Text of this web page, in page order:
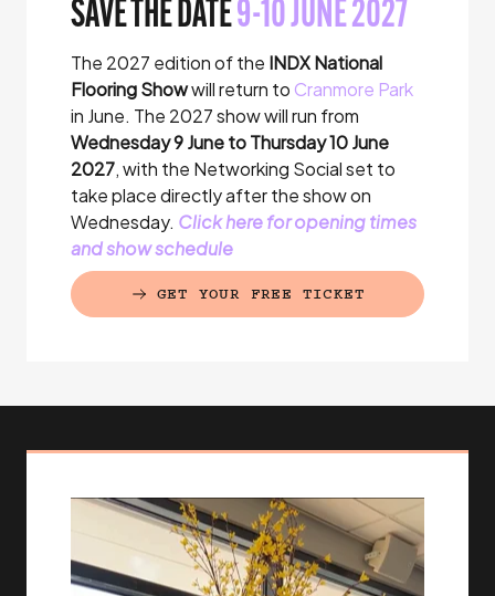
SAVE THE DATE9-10 JUNE 2027
The 2027 edition of the INDX National
Flooring Showwill return to Cranmore Park
in June. The 2027 show will run from
Wednesday 9 June to Thursday 10 June
2027, with the Networking Social set to
take place directly after the show on
Wednesday. Click here for opening times
and show schedule
GET YOUR FREE TICKET
(EXTERNAL LINK)